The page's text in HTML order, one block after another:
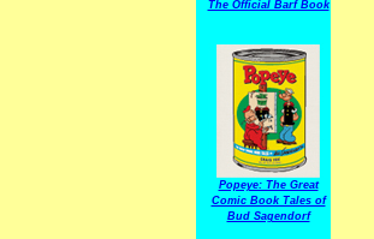
The Official Barf Book
Popeye: The Great
Comic Book Tales of
Bud Sagendorf